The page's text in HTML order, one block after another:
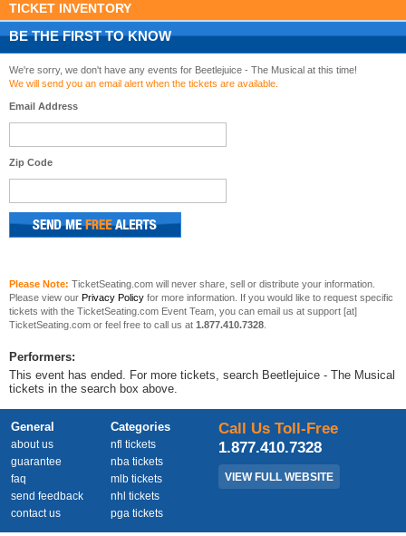
TICKET INVENTORY
BE THE FIRST TO KNOW
We're sorry, we don't have any events for Beetlejuice - The Musical at this time!
We will send you an email alert when the tickets are available.
Email Address
Zip Code
Please Note: TicketSeating.com will never share, sell or distribute your information.
Please view our Privacy Policy for more information. If you would like to request specific
tickets with the TicketSeating.com Event Team, you can email us at support [at]
TicketSeating.com or feel free to call us at 1.877.410.7328
Performers:
This event has ended. For more tickets, search Beetlejuice - The Musical
tickets in the search box above.
General
about us
guarantee
faq
send feedback
contact us
Categories
nfl tickets
nba tickets
mlb tickets
nhl tickets
pga tickets
Call Us Toll-Free
1.877.410.7328
VIEW FULL WEBSITE